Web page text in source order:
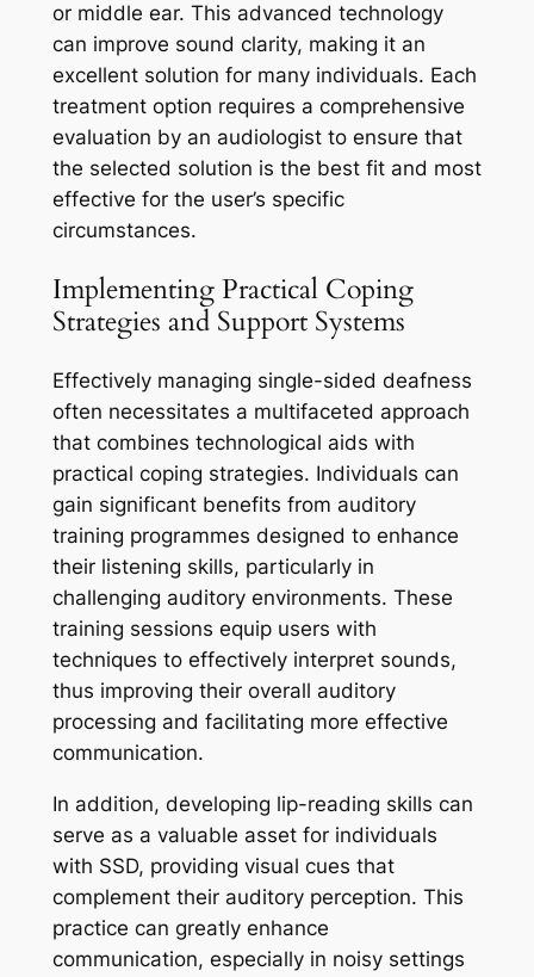
or middle ear. This advanced technology
can improve sound clarity, making it an
excellent solution for many individuals. Each
treatment option requires a comprehensive
evaluation by an audiologist to ensure that
the selected solution is the best fit and most
effective for the user’s specific
circumstances.
Implementing Practical Coping
Strategies and Support Systems
Effectively managing single-sided deafness
often necessitates a multifaceted approach
that combines technological aids with
practical coping strategies. Individuals can
gain significant benefits from auditory
training programmes designed to enhance
their listening skills, particularly in
challenging auditory environments. These
training sessions equip users with
techniques to effectively interpret sounds,
thus improving their overall auditory
processing and facilitating more effective
communication.
In addition, developing lip-reading skills can
serve as a valuable asset for individuals
with SSD, providing visual cues that
complement their auditory perception. This
practice can greatly enhance
communication, especially in noisy settings